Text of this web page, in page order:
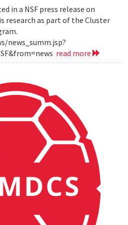
in a NSF press release on
research as part of the Cluster
news_summ.jsp?
read more